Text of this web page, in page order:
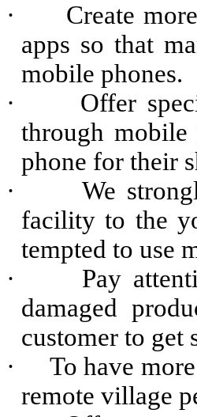
·
Create
apps so that
mobile phones.
·
Offer
through
phone for their
·
We
facility to the
tempted to use
·
Pay
damaged
customer to get
·
To have
remote village